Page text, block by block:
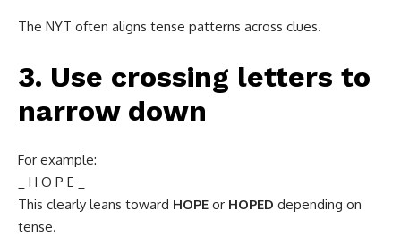
The NYT often aligns tense patterns across clues.
3. Use crossing letters to
narrow down
For example:
_ H O P E _
This clearly leans toward HOPE or HOPED depending on
tense.